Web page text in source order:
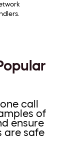
call
of
ensure
are safe